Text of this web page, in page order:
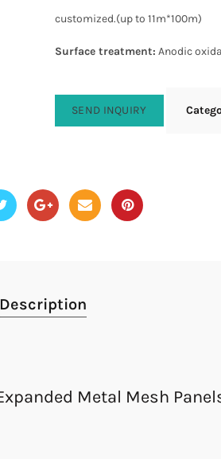
customized.(up to 11m*100m)
Surface treatment: Anodic
SEND INQUIRY
Description
Metal Mesh